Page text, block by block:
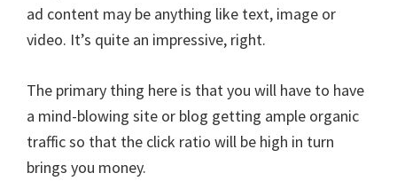
ad content may be anything like text, image or
video. It’s quite an impressive, right.
The primary thing here is that you will have to have
a mind-blowing site or blog getting ample organic
traffic so that the click ratio will be high in turn
brings you money.